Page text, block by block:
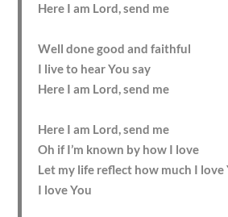
Here I am Lord, send me
Well done good and faithful
I live to hear You say
Here I am Lord, send me
Here I am Lord, send me
Oh if I’m known by how I love
Let my life reflect how much I love
I love You